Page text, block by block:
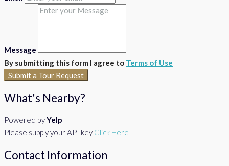
Message
By submitting this form I agree to Terms of Use
Submit a Tour Request
What's Nearby?
Powered byYelp
Please supply your API key Click Here
Contact Information